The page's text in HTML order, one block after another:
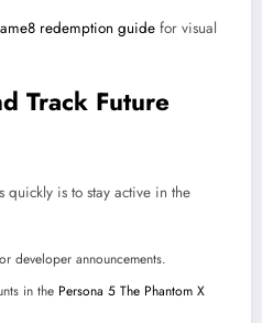
redemption guide for visual
Track Future
quickly is to stay active in the
developer announcements.
in the Persona 5 The Phantom X